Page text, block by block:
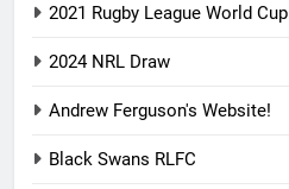
2021 Rugby League World Cup
2024 NRL Draw
Andrew Ferguson's Website!
Black Swans RLFC